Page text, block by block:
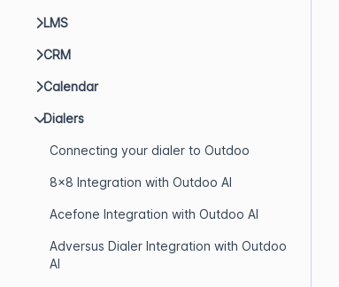
LMS
CRM
Calendar
Dialers
Connecting your dialer to Outdoo
8x8 Integration with Outdoo AI
Acefone Integration with Outdoo AI
Adversus Dialer Integration with Outdoo
AI